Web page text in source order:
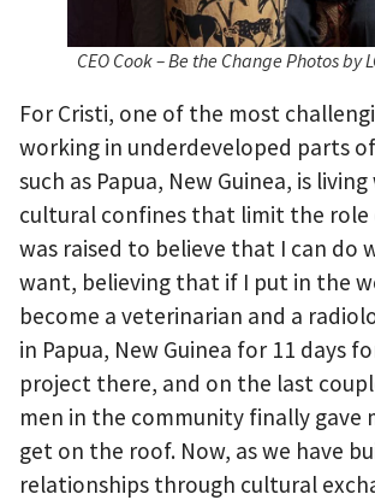
CEO Cook – Be the Change Photos by
For Cristi, one of the most
working in underdeveloped parts
such as Papua, New Guinea, is
cultural confines that limit the role
was raised to believe that I can do
want, believing that if I put in the
become a veterinarian and a
in Papua, New Guinea for 11 days
project there, and on the last
men in the community finally gave
get on the roof. Now, as we have
relationships through cultural